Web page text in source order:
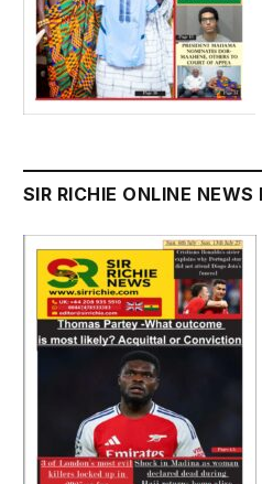
SIR RICHIE ONLINE